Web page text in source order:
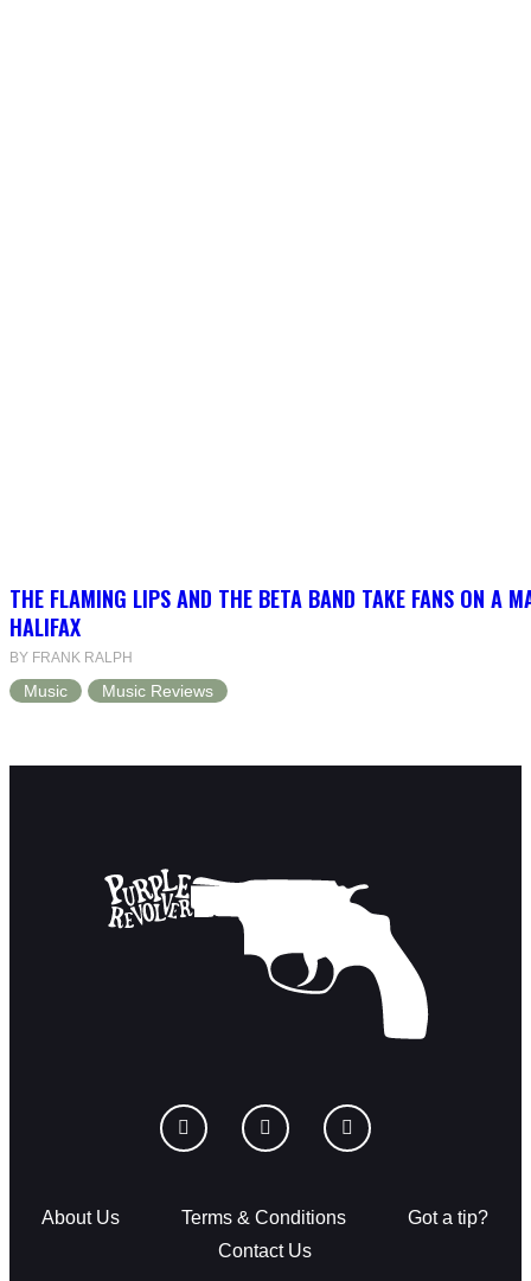
THE FLAMING LIPS AND THE BETA BAND TAKE FANS ON A
HALIFAX
BY FRANK RALPH
Music Music Reviews
About Us Terms & Conditions
Got a tip?
Contact Us